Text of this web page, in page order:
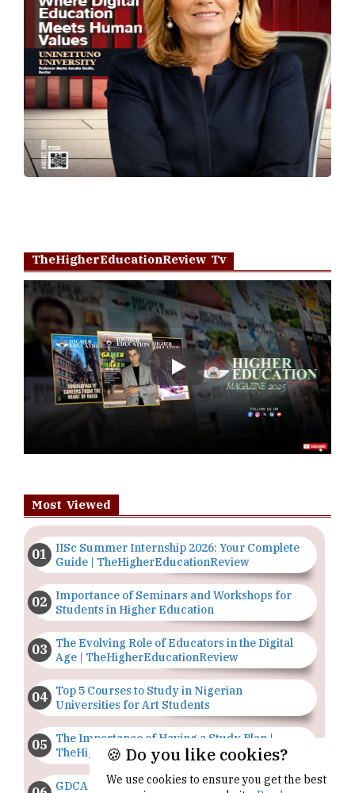
TheHigherEducationReview Tv
Play
Most Viewed
IISc Summer Internship 2026: Your Complete
Guide | TheHigherEducationReview
Importance of Seminars and Workshops for
Students in Higher Education
The Evolving Role of Educators in the Digital
Age | TheHigherEducationReview
Top 5 Courses to Study in Nigerian
Universities for Art Students
The Importance of Having a Study Plan |
TheHigherEducationReview
GDCA Result 2022 Declared On
🍪 Do you like cookies?
We use cookies to ensure you get the best